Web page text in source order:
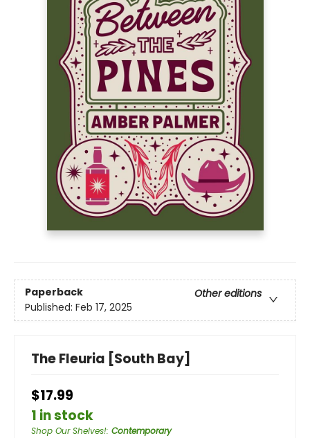
Paperback
Other editions
Published: Feb 17, 2025
The Fleuria [South Bay]
$17.99
1 in stock
Shop Our Shelves!: Contemporary